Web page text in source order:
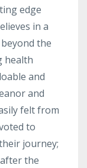
edge
in a
the
health
and
and
felt from
to
journey;
the